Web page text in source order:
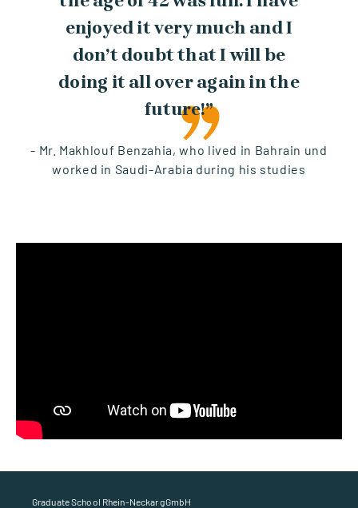
enjoyed it very much and I
don’t doubt that I will be
doing it all over again in the
future!”
- Mr. Makhlouf Benzahia, who lived in Bahrain und
worked in Saudi-Arabia during his studies
Graduate School Rhein-Neckar gGmbH